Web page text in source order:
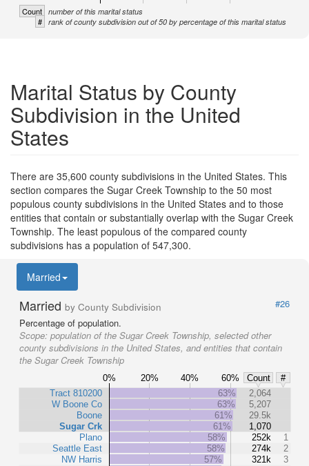
Count number of this marital status
# rank of county subdivision out of 50 by percentage of this marital status
Marital Status by County
Subdivision in the United
States
There are 35,600 county subdivisions in the United States. This
section compares the Sugar Creek Township to the 50 most
populous county subdivisions in the United States and to those
entities that contain or substantially overlap with the Sugar Creek
Township. The least populous of the compared county
subdivisions has a population of 547,300.
Married
Married by County Subdivision
#26
Percentage of population.
Scope: population of the Sugar Creek Township, selected other
county subdivisions in the United States, and entities that contain
the Sugar Creek Township
0% 20% 40% 60% Count
#
Tract 810200
W Boone Co
Boone
Sugar Crk
Plano
Seattle East
NW Harris
63%
2,064
63%
5,207
61%
29.5k
61%
1,070
58%
252k
1
58%
274k
2
57%
321k
3